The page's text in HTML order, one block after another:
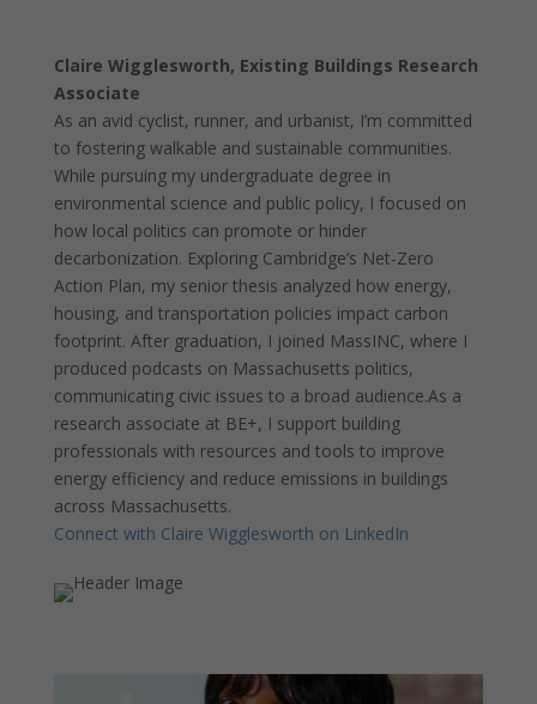
Claire Wigglesworth, Existing Buildings Research
Associate
As an avid cyclist, runner, and urbanist, I’m committed
to fostering walkable and sustainable communities.
While pursuing my undergraduate degree in
environmental science and public policy, I focused on
how local politics can promote or hinder
decarbonization. Exploring Cambridge’s Net-Zero
Action Plan, my senior thesis analyzed how energy,
housing, and transportation policies impact carbon
footprint. After graduation, I joined MassINC, where I
produced podcasts on Massachusetts politics,
communicating civic issues to a broad audience.As a
research associate at BE+, I support building
professionals with resources and tools to improve
energy efficiency and reduce emissions in buildings
across Massachusetts.
Connect with Claire Wigglesworth on LinkedIn